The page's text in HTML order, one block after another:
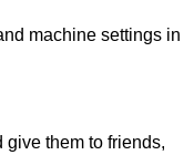
machine settings in
them to friends,